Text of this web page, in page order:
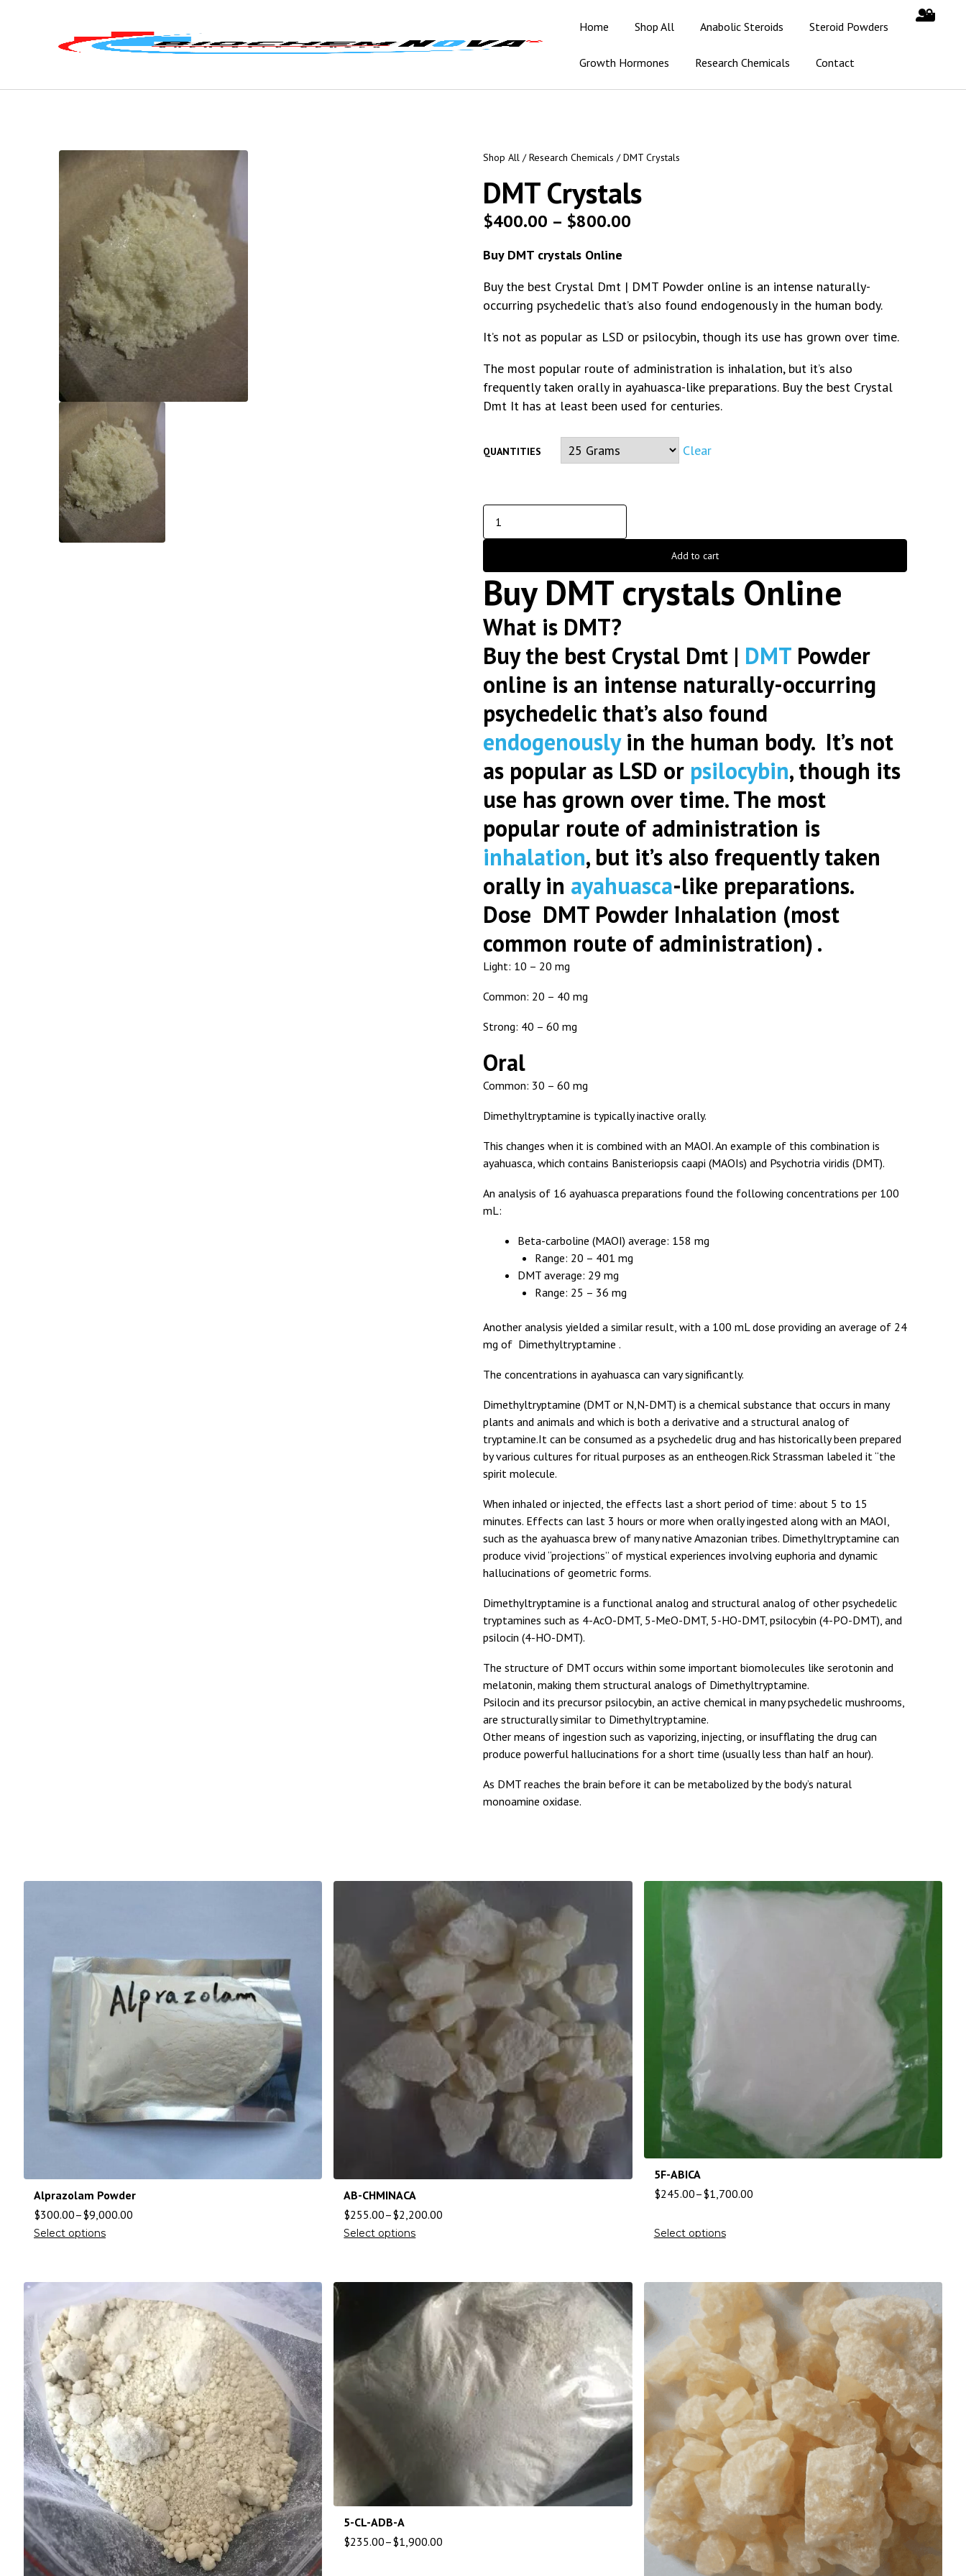
Home Shop All Anabolic Steroids Steroid Powders
Growth Hormones Research Chemicals Contact
Shop All /Research Chemicals / DMT Crystals
DMT Crystals
$400.00 – $800.00
Buy DMT crystals Online
Buy the best Crystal Dmt | DMT Powder online is an intense naturally-
occurring psychedelic that’s also found endogenously in the human body.
It’s not as popular as LSD or psilocybin, though its use has grown over time.
The most popular route of administration is inhalation, but it’s also
frequently taken orally in ayahuasca-like preparations. Buy the best Crystal
Dmt It has at least been used for centuries.
QUANTITIES Clear
Add to cart
Buy DMT crystals Online
What is DMT?
Buy the best Crystal Dmt | DMT Powder
online is an intense naturally-occurring
psychedelic that’s also found
endogenouslyin the human body. It’s not
as popular as LSD or psilocybin, though its
use has grown over time. The most
popular route of administration is
inhalation, but it’s also frequently taken
orally in ayahuasca-like preparations.
Dose DMT Powder Inhalation (most
common route of administration) .
Light: 10 – 20 mg
Common: 20 – 40 mg
Strong: 40 – 60 mg
Oral
Common: 30 – 60 mg
Dimethyltryptamine is typically inactive orally.
This changes when it is combined with an MAOI. An example of this combination is
ayahuasca, which contains Banisteriopsis caapi (MAOIs) and Psychotria viridis (DMT).
An analysis of 16 ayahuasca preparations found the following concentrations per 100
mL:
Beta-carboline (MAOI) average: 158 mg
Range: 20 – 401 mg
DMT average: 29 mg
Range: 25 – 36 mg
Another analysis yielded a similar result, with a 100 mL dose providing an average of 24
mg of Dimethyltryptamine .
The concentrations in ayahuasca can vary significantly.
Dimethyltryptamine (DMT or N,N-DMT) is a chemical substance that occurs in many
plants and animals and which is both a derivative and a structural analog of
tryptamine.It can be consumed as a psychedelic drug and has historically been prepared
by various cultures for ritual purposes as an entheogen.Rick Strassman labeled it “the
spirit molecule.
When inhaled or injected, the effects last a short period of time: about 5 to 15
minutes. Effects can last 3 hours or more when orally ingested along with an MAOI,
such as the ayahuasca brew of many native Amazonian tribes. Dimethyltryptamine can
produce vivid “projections” of mystical experiences involving euphoria and dynamic
hallucinations of geometric forms.
Dimethyltryptamine is a functional analog and structural analog of other psychedelic
tryptamines such as 4-AcO-DMT, 5-MeO-DMT, 5-HO-DMT, psilocybin (4-PO-DMT), and
psilocin (4-HO-DMT).
The structure of DMT occurs within some important biomolecules like serotonin and
melatonin, making them structural analogs of Dimethyltryptamine.
Psilocin and its precursor psilocybin, an active chemical in many psychedelic mushrooms,
are structurally similar to Dimethyltryptamine.
Other means of ingestion such as vaporizing, injecting, or insufflating the drug can
produce powerful hallucinations for a short time (usually less than half an hour).
As DMT reaches the brain before it can be metabolized by the body’s natural
monoamine oxidase.
Alprazolam Powder
$300.00–$9,000.00
Select options
AB-CHMINACA
$255.00–$2,200.00
Select options
5F-ABICA
$245.00–$1,700.00
Select options
5-CL-ADB-A
$235.00–$1,900.00